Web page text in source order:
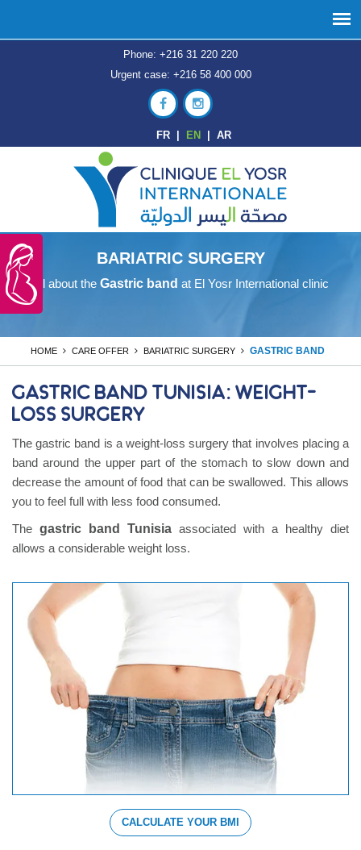
Phone: +216 31 220 220
Urgent case: +216 58 400 000
AR
EN
FR
BARIATRIC SURGERY
All about the Gastric band at El Yosr International clinic
HOME CARE OFFER BARIATRIC SURGERY GASTRIC BAND
Gastric band Tunisia: Weight-
Loss Surgery
The gastric band is a weight-loss surgery that involves placing a
band around the upper part of the stomach to slow down and
decrease the amount of food that can be swallowed. This allows
you to feel full with less food consumed.
The gastric band Tunisia associated with a healthy diet
allows a considerable weight loss.
CALCULATE YOUR BMI